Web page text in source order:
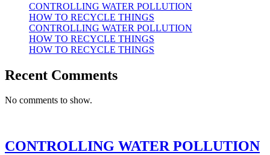
CONTROLLING WATER POLLUTION
HOW TO RECYCLE THINGS
CONTROLLING WATER POLLUTION
HOW TO RECYCLE THINGS
HOW TO RECYCLE THINGS
Recent Comments
No comments to show.
CONTROLLING WATER POLLUTION